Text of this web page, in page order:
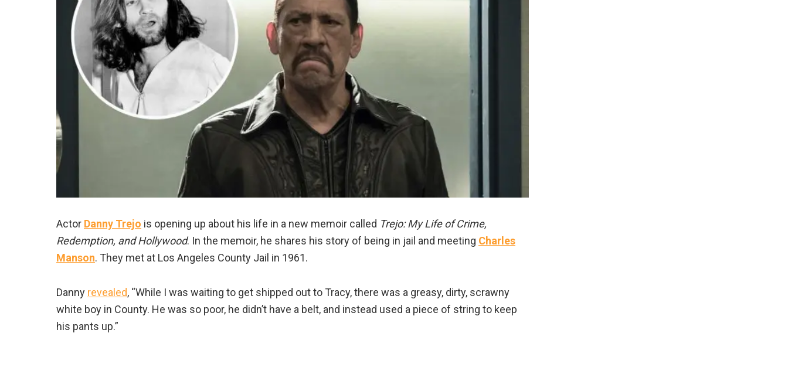
Actor Danny Trejo is opening up about his life in a new memoir called Trejo: My Life of Crime,
Redemption, and Hollywood. In the memoir, he shares his story of being in jail and meeting Charles
Manson. They met at Los Angeles County Jail in 1961.
Danny revealed, “While I was waiting to get shipped out to Tracy, there was a greasy, dirty, scrawny
white boy in County. He was so poor, he didn’t have a belt, and instead used a piece of string to keep
his pants up.”